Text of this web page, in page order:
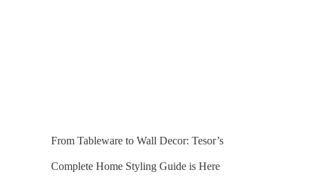
From Tableware to Wall Decor: Tesor’s
Complete Home Styling Guide is Here